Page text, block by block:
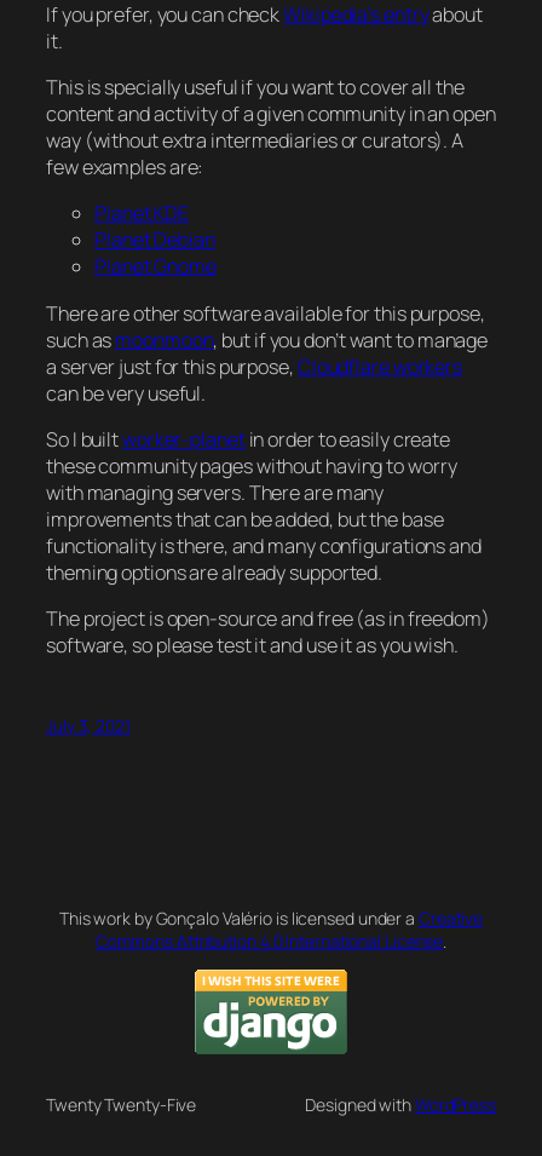
If you prefer, you can checkWikipedia’s entryabout
it.
This is specially useful if you want to cover all the
content and activity of a given community in an open
way (without extra intermediaries or curators). A
few examples are:
Planet KDE
Planet Debian
Planet Gnome
There are other software available for this purpose,
such asmoonmoon, but if you don’t want to manage
a server just for this purpose,Cloudflare workers
can be very useful.
So I builtworker-planetin order to easily create
these community pages without having to worry
with managing servers. There are many
improvements that can be added, but the base
functionality is there, and many configurations and
theming options are already supported.
The project is open-source and free (as in freedom)
software, so please test it and use it as you wish.
July 3, 2021
This work by Gonçalo Valério is licensed under a Creative
Commons Attribution 4.0 International License.
Twenty Twenty-Five Designed withWordPress